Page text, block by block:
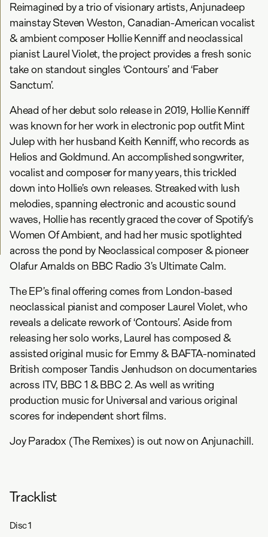
Reimagined by a trio of visionary artists, Anjunadeep
mainstay Steven Weston, Canadian-American vocalist
& ambient composer Hollie Kenniff and neoclassical
pianist Laurel Violet, the project provides a fresh sonic
take on standout singles ‘Contours’ and ‘Faber
Sanctum’.
Ahead of her debut solo release in 2019, Hollie Kenniff
was known for her work in electronic pop outfit Mint
Julep with her husband Keith Kenniff, who records as
Helios and Goldmund. An accomplished songwriter,
vocalist and composer for many years, this trickled
down into Hollie’s own releases. Streaked with lush
melodies, spanning electronic and acoustic sound
waves, Hollie has recently graced the cover of Spotify’s
Women Of Ambient, and had her music spotlighted
across the pond by Neoclassical composer & pioneer
Olafur Arnalds on BBC Radio 3’s Ultimate Calm.
The EP’s final offering comes from London-based
neoclassical pianist and composer Laurel Violet, who
reveals a delicate rework of ‘Contours’. Aside from
releasing her solo works, Laurel has composed &
assisted original music for Emmy & BAFTA-nominated
British composer Tandis Jenhudson on documentaries
across ITV, BBC 1 & BBC 2. As well as writing
production music for Universal and various original
scores for independent short films.
Joy Paradox (The Remixes) is out now on Anjunachill.
Tracklist
Disc1